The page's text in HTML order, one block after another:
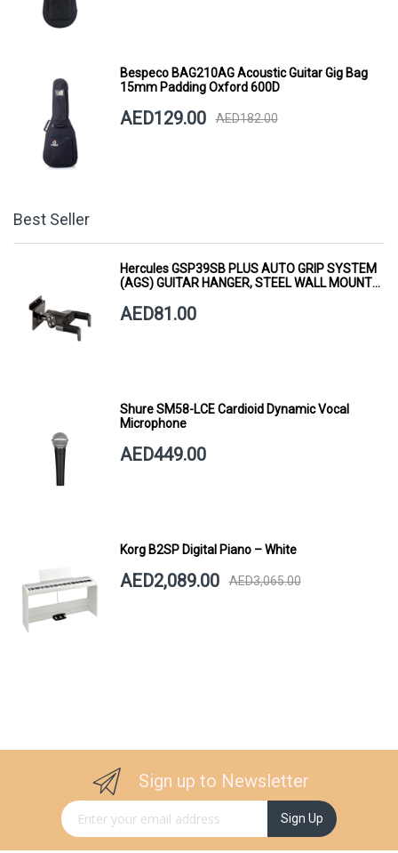
Bespeco BAG210AG Acoustic Guitar Gig Bag
15mm Padding Oxford 600D
AED129.00 AED182.00
Best Seller
Hercules GSP39SB PLUS AUTO GRIP SYSTEM
(AGS) GUITAR HANGER, STEEL WALL MOUNT,
AED81.00
Shure SM58-LCE Cardioid Dynamic Vocal
Microphone
AED449.00
Korg B2SP Digital Piano – White
AED2,089.00 AED3,065.00
Sign up to Newsletter
Sign Up for Our Newsletter: Sign Up